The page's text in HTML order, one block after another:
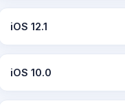
iOS 12.1
iOS 10.0